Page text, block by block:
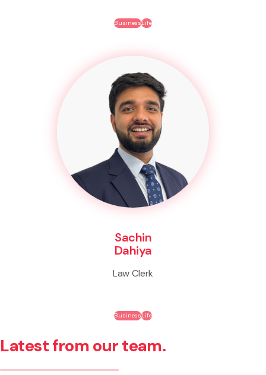
BusinessLife
Sachin
Dahiya
Law Clerk
BusinessLife
Latest from our team.